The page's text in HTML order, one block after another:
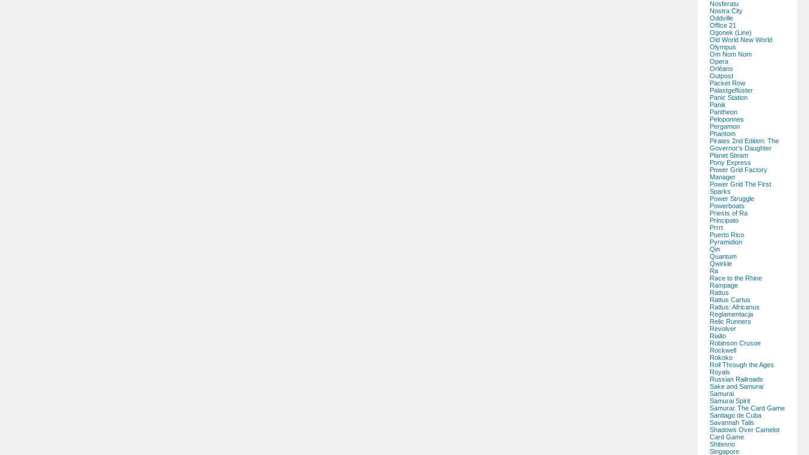
Nosferatu
Nostra City
Oddville
Office 21
Ogonek (Line)
Old World New World
Olympus
Om Nom Nom
Opera
Orléans
Outpost
Packet Row
Palastgeflüster
Panic Station
Panik
Pantheon
Peloponnes
Pergamon
Phantom
Pirates 2nd Edition: The
Governor's Daughter
Planet Steam
Pony Express
Power Grid Factory
Manager
Power Grid The First
Sparks
Power Struggle
Powerboats
Priests of Ra
Principato
Prrrt
Puerto Rico
Pyramidion
Qin
Quantum
Qwirkle
Ra
Race to the Rhine
Rampage
Rattus
Rattus Cartus
Rattus: Africanus
Reglamentacja
Relic Runners
Revolver
Rialto
Robinson Crusoe
Rockwell
Rokoko
Roll Through the Ages
Royals
Russian Railroads
Sake and Samurai
Samurai
Samurai Spirit
Samurai: The Card Game
Santiago de Cuba
Savannah Tails
Shadows Over Camelot
Card Game
Shitenno
Singapore